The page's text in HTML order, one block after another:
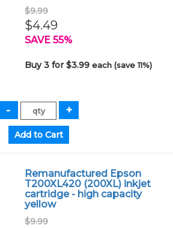
$9.99
$4.49
SAVE 55%
Buy 3 for $3.99each (save 11%)
Remanufactured Epson
T200XL420 (200XL) inkjet
cartridge - high capacity
yellow
$9.99